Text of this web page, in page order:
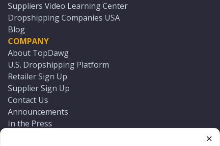
Suppliers Video Learning Center
Dropshipping Companies USA
Blog
COMPANY
About TopDawg
U.S. Dropshipping Platform
Retailer Sign Up
Supplier Sign Up
Contact Us
Announcements
In the Press